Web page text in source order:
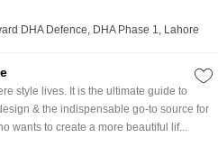
DHA Defence, DHA Phase 1, Lahore
style lives. It is the ultimate guide to
& the indispensable go-to source for
wants to create a more beautiful lif...